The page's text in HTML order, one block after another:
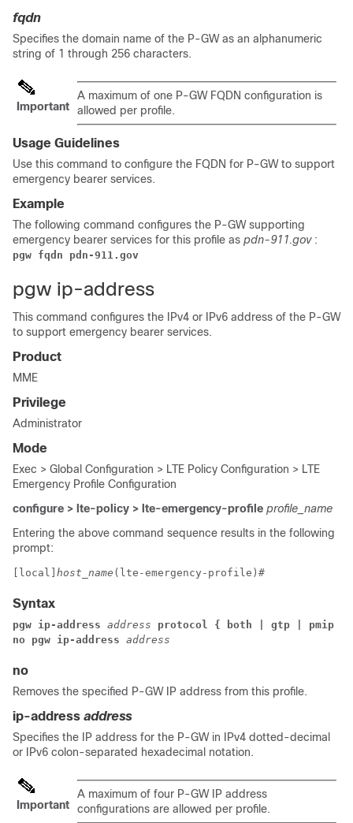
fqdn
Specifies the domain name of the P-GW as an alphanumeric
string of 1 through 256 characters.
Important
A maximum of one P-GW FQDN configuration is
allowed per profile.
Usage Guidelines
Use this command to configure the FQDN for P-GW to support
emergency bearer services.
Example
The following command configures the P-GW supporting
emergency bearer services for this profile as pdn-911.gov :
pgw fqdn pdn-911.gov
pgw ip-address
This command configures the IPv4 or IPv6 address of the P-GW
to support emergency bearer services.
Product
MME
Privilege
Administrator
Mode
Exec > Global Configuration > LTE Policy Configuration > LTE
Emergency Profile Configuration
configure > lte-policy > lte-emergency-profile profile_name
Entering the above command sequence results in the following
prompt:
[local] host_name (lte-emergency-profile)#
Syntax
pgw ip-address address protocol { both | gtp | pmip }
no pgw ip-address address
no
Removes the specified P-GW IP address from this profile.
ip-address address
Specifies the IP address for the P-GW in IPv4 dotted-decimal
or IPv6 colon-separated hexadecimal notation.
Important
A maximum of four P-GW IP address
configurations are allowed per profile.